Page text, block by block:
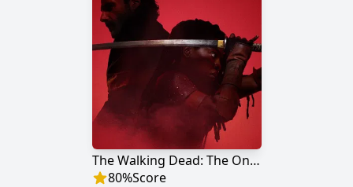
The Walking Dead: The Ones Who Live
80%Score